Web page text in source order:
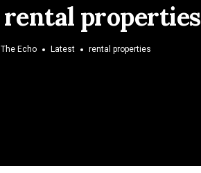
rental properties
The Echo Latest rental properties